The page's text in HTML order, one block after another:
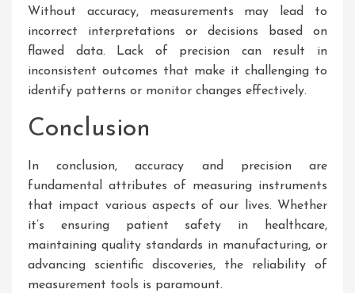
Without accuracy, measurements may lead to
incorrect interpretations or decisions based on
flawed data. Lack of precision can result in
inconsistent outcomes that make it challenging to
identify patterns or monitor changes effectively.
Conclusion
In conclusion, accuracy and precision are
fundamental attributes of measuring instruments
that impact various aspects of our lives. Whether
it’s ensuring patient safety in healthcare,
maintaining quality standards in manufacturing, or
advancing scientific discoveries, the reliability of
measurement tools is paramount.